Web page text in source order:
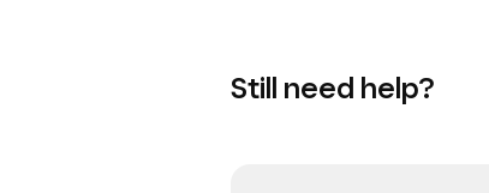
Still need help?